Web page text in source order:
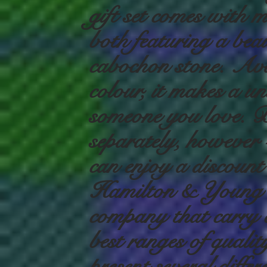
gift set comes with
both featuring a
cabochon stone.
colour, it makes a
someone you love.
separately,
can enjoy a
Hamilton & Young
company that carry
best ranges of